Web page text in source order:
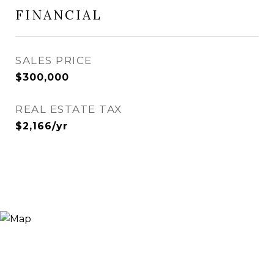
FINANCIAL
SALES PRICE
$300,000
REAL ESTATE TAX
$2,166/yr